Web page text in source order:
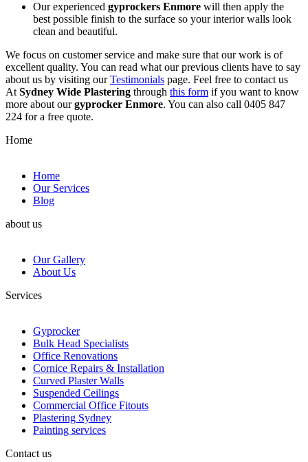
Our experienced gyprockers Enmore will then apply the
best possible finish to the surface so your interior walls look
clean and beautiful.
We focus on customer service and make sure that our work is of
excellent quality. You can read what our previous clients have to say
about us by visiting ourTestimonials page. Feel free to contact us
AtSydney Wide Plastering through this form if you want to know
more about ourgyprocker Enmore. You can also call 0405 847
224 for a free quote.
Home
Home
Our Services
Blog
about us
Our Gallery
About Us
Services
Gyprocker
Bulk Head Specialists
Office Renovations
Cornice Repairs & Installation
Curved Plaster Walls
Suspended Ceilings
Commercial Office Fitouts
Plastering Sydney
Painting services
Contact us